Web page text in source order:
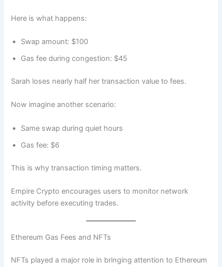
Here is what happens:
Swap amount: $100
Gas fee during congestion: $45
Sarah loses nearly half her transaction value to fees.
Now imagine another scenario:
Same swap during quiet hours
Gas fee: $6
This is why transaction timing matters.
Empire Crypto encourages users to monitor network
activity before executing trades.
Ethereum Gas Fees and NFTs
NFTs played a major role in bringing attention to Ethereum